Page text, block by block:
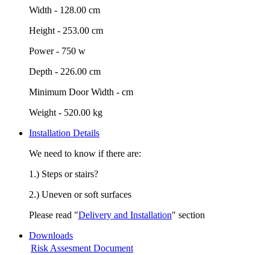
Width - 128.00 cm
Height - 253.00 cm
Power - 750 w
Depth - 226.00 cm
Minimum Door Width - cm
Weight - 520.00 kg
Installation Details
We need to know if there are:
1.) Steps or stairs?
2.) Uneven or soft surfaces
Please read "Delivery and Installation" section
Downloads
Risk Assesment Document